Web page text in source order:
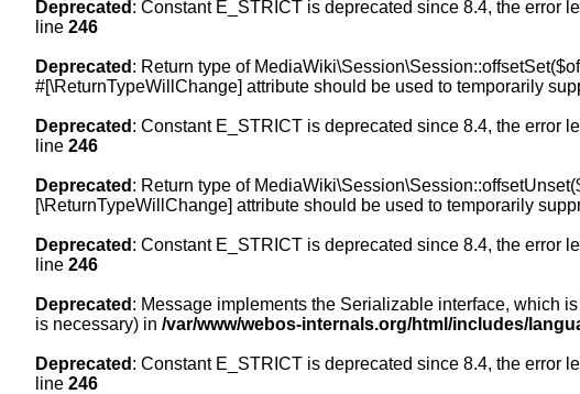
Deprecated : Constant E_STRICT is deprecated since 8.4, the error
line 246
Deprecated : Return type of
#[\ReturnTypeWillChange] attribute should be used to temporarily
Deprecated : Constant E_STRICT is deprecated since 8.4, the error
line 246
Deprecated : Return type of
[\ReturnTypeWillChange] attribute should be used to temporarily
Deprecated : Constant E_STRICT is deprecated since 8.4, the error
line 246
Deprecated : Message implements the Serializable interface, which
is necessary) in /var/www/webos-internals.org/html/includes/
Deprecated : Constant E_STRICT is deprecated since 8.4, the error
line 246